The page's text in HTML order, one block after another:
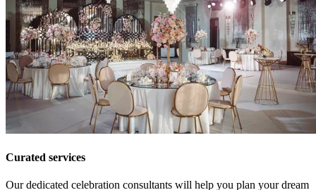
Curated services
Our dedicated celebration consultants will help you plan your dream